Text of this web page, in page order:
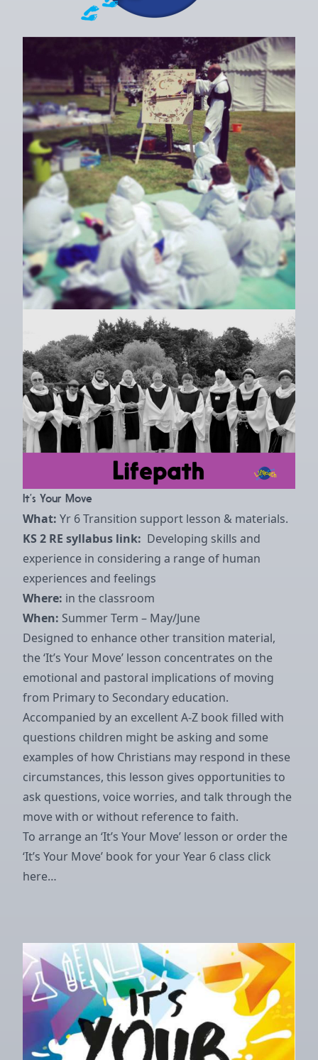
It’s Your Move
What: Yr 6 Transition support lesson & materials.
KS 2 RE syllabus link: Developing skills and
experience in considering a range of human
experiences and feelings
Where: in the classroom
When: Summer Term – May/June
Designed to enhance other transition material,
the ‘It’s Your Move’ lesson concentrates on the
emotional and pastoral implications of moving
from Primary to Secondary education.
Accompanied by an excellent A-Z book filled with
questions children might be asking and some
examples of how Christians may respond in these
circumstances, this lesson gives opportunities to
ask questions, voice worries, and talk through the
move with or without reference to faith.
To arrange an ‘It’s Your Move’ lesson or order the
‘It’s Your Move’ book for your Year 6 class click
here…